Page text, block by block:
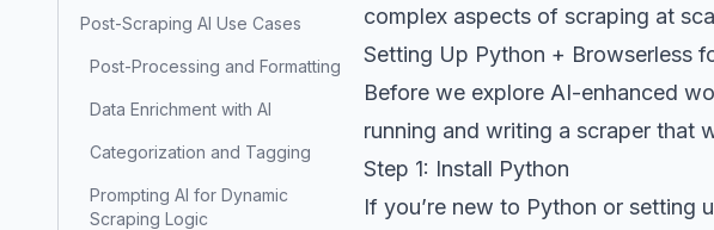
Post-Scraping AI Use Cases
Post-Processing and Formatting
Data Enrichment with AI
Categorization and Tagging
Prompting AI for Dynamic
Scraping Logic
complex aspects of scraping at
Setting Up Python + Browserless
Before we explore AI-enhanced
running and writing a scraper that
Step 1: Install Python
If you’re new to Python or setting